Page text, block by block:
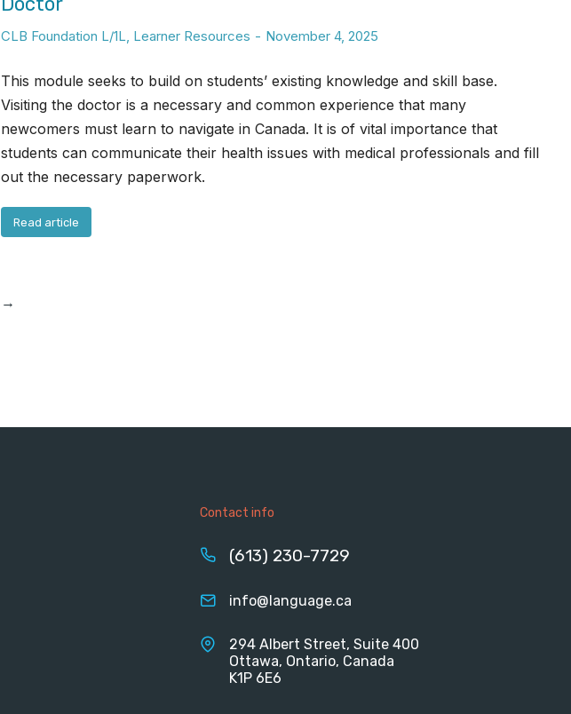
CLB Foundation L/1L, Learner Resources November 4, 2025
This module seeks to build on students’ existing knowledge and skill base.
Visiting the doctor is a necessary and common experience that many
newcomers must learn to navigate in Canada. It is of vital importance that
students can communicate their health issues with medical professionals and fill
out the necessary paperwork.
Read article
→
Contact info
(613) 230-7729
info@language.ca
294 Albert Street, Suite 400
Ottawa, Ontario, Canada
K1P 6E6